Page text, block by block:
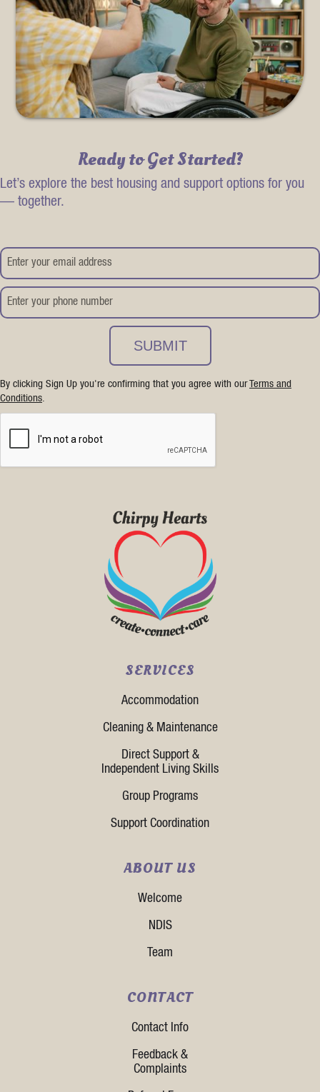
Ready to Get Started?
Let’s explore the best housing and support options for you
— together.
By clicking Sign Up you're confirming that you agree with our Terms and
Conditions.
SERVICES
Accommodation
Cleaning & Maintenance
Direct Support &
Independent Living Skills
Group Programs
Support Coordination
ABOUT US
Welcome
NDIS
Team
CONTACT
Contact Info
Feedback &
Complaints